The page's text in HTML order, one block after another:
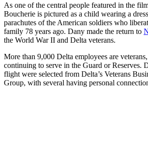
As one of the central people featured in the
Boucherie is pictured as a child wearing a
parachutes of the American soldiers who
family 78 years ago. Dany made the return to
the World War II and Delta veterans.
More than 9,000 Delta employees are
continuing to serve in the Guard or Reserves.
flight were selected from Delta’s Veterans
Group, with several having personal